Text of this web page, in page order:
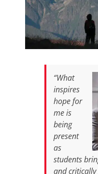
“What
inspires
hope for
me is
being
present
as
students
and